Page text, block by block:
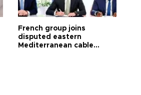
French group joins
disputed eastern
Mediterranean cable